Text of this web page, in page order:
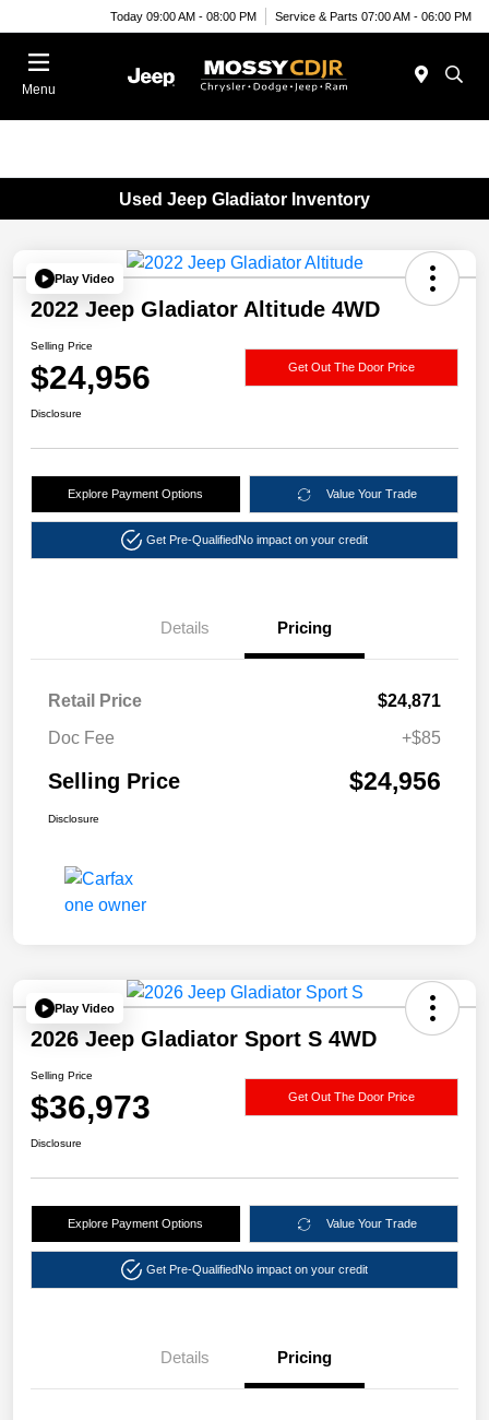
Today 09:00 AM - 08:00 PM Service & Parts 07:00 AM - 06:00 PM
Menu
Used Jeep Gladiator Inventory
Play Video
2022 Jeep Gladiator Altitude 4WD
Selling Price
$24,956 Get Out The Door Price
Disclosure
Explore Payment Options Value Your Trade
Get Pre-QualifiedNo impact on your credit
Details Pricing
Retail Price
$24,871
Doc Fee
+$85
Selling Price $24,956
Disclosure
Play Video
2026 Jeep Gladiator Sport S 4WD
Selling Price
$36,973 Get Out The Door Price
Disclosure
Explore Payment Options Value Your Trade
Get Pre-QualifiedNo impact on your credit
Details Pricing